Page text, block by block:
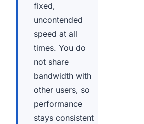
fixed,
uncontended
speed at all
times. You do
not share
bandwidth with
other users, so
performance
stays consistent